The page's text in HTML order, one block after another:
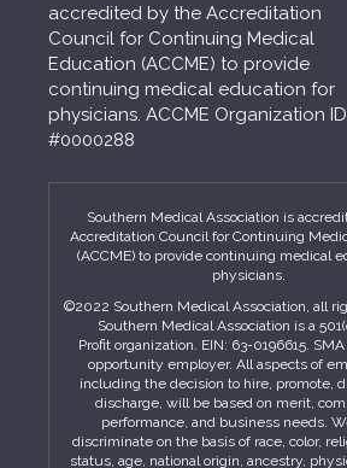
accredited by the Accreditation
Council for Continuing Medical
Education (ACCME) to provide
continuing medical education for
physicians. ACCME Organization ID
#0000288
Southern Medical Association is
Accreditation Council for Continuing
(ACCME) to provide continuing medical
physicians.
©2022 Southern Medical Association, all
Southern Medical Association is a
Profit organization. EIN: 63-0196615.
opportunity employer. All aspects of
including the decision to hire, promote,
discharge, will be based on merit,
performance, and business needs.
discriminate on the basis of race, color,
status, age, national origin, ancestry,